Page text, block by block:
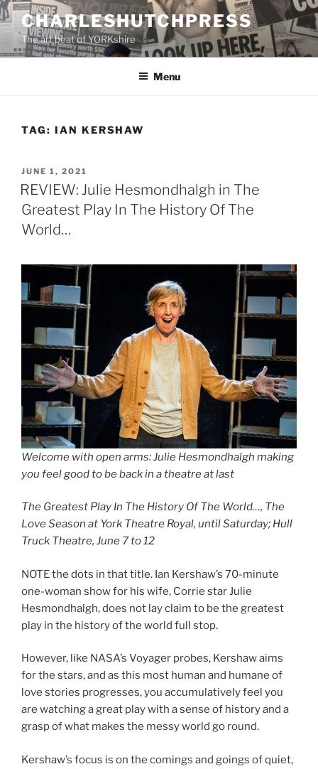
Skip
to
content
CHARLESHUTCHPRESS
The art beat of YORKshire
Menu
TAG: IAN KERSHAW
POSTED
ON
JUNE 1, 2021
REVIEW: Julie Hesmondhalgh in The
Greatest Play In The History Of The
World…
Welcome with open arms: Julie Hesmondhalgh making
you feel good to be back in a theatre at last
The Greatest Play In The History Of The World…, The
Love Season at York Theatre Royal, until Saturday; Hull
Truck Theatre, June 7 to 12
NOTE the dots in that title. Ian Kershaw’s 70-minute
one-woman show for his wife, Corrie star Julie
Hesmondhalgh, does not lay claim to be the greatest
play in the history of the world full stop.
However, like NASA’s Voyager probes, Kershaw aims
for the stars, and as this most human and humane of
love stories progresses, you accumulatively feel you
are watching a great play with a sense of history and a
grasp of what makes the messy world go round.
Kershaw’s focus is on the comings and goings of quiet,